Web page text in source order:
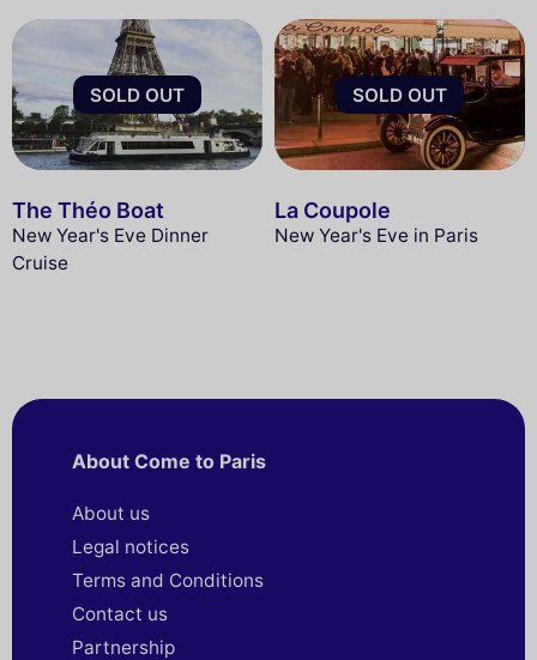
SOLD OUT
The Théo Boat
New Year's Eve Dinner
Cruise
SOLD OUT
La Coupole
New Year's Eve in Paris
About Come to Paris
About us
Legal notices
Terms and Conditions
Contact us
Partnership